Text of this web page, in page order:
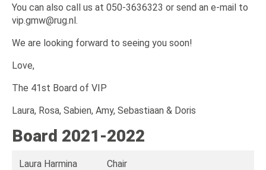
You can also call us at 050-3636323 or send an e-mail to
vip.gmw@rug.nl.
We are looking forward to seeing you soon!
Love,
The 41st Board of VIP
Laura, Rosa, Sabien, Amy, Sebastiaan & Doris
Board 2021-2022
Laura Harmina
Chair